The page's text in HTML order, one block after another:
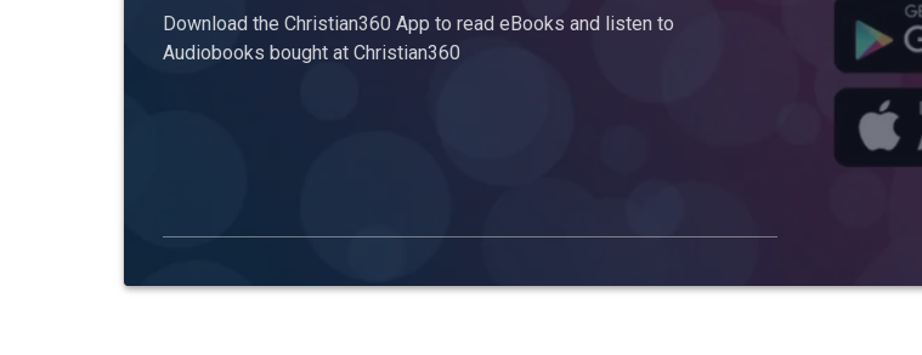
Download the Christian360 App to read eBooks and listen to
Audiobooks bought at Christian360